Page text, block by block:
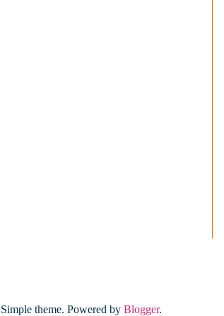
Simple theme. Powered by Blogger.